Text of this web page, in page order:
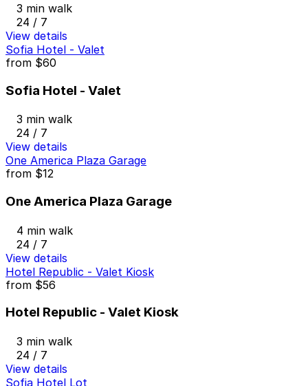
3 min walk
24 / 7
View details
Sofia Hotel - Valet
from $60
Sofia Hotel - Valet
3 min walk
24 / 7
View details
One America Plaza Garage
from $12
One America Plaza Garage
4 min walk
24 / 7
View details
Hotel Republic - Valet Kiosk
from $56
Hotel Republic - Valet Kiosk
3 min walk
24 / 7
View details
Sofia Hotel Lot